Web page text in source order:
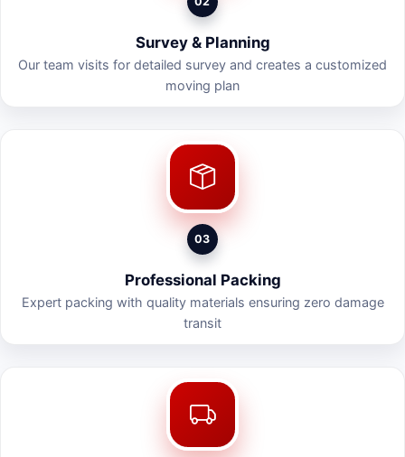
Survey & Planning
Our team visits for detailed survey and creates a customized
moving plan
03
Professional Packing
Expert packing with quality materials ensuring zero damage
transit